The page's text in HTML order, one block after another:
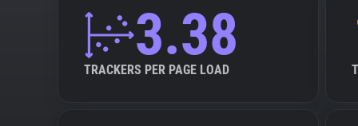
3.38
TRACKERS PER PAGE LOAD